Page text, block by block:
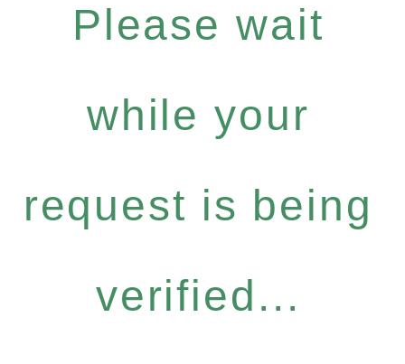
Please wait
while your
request is being
verified...